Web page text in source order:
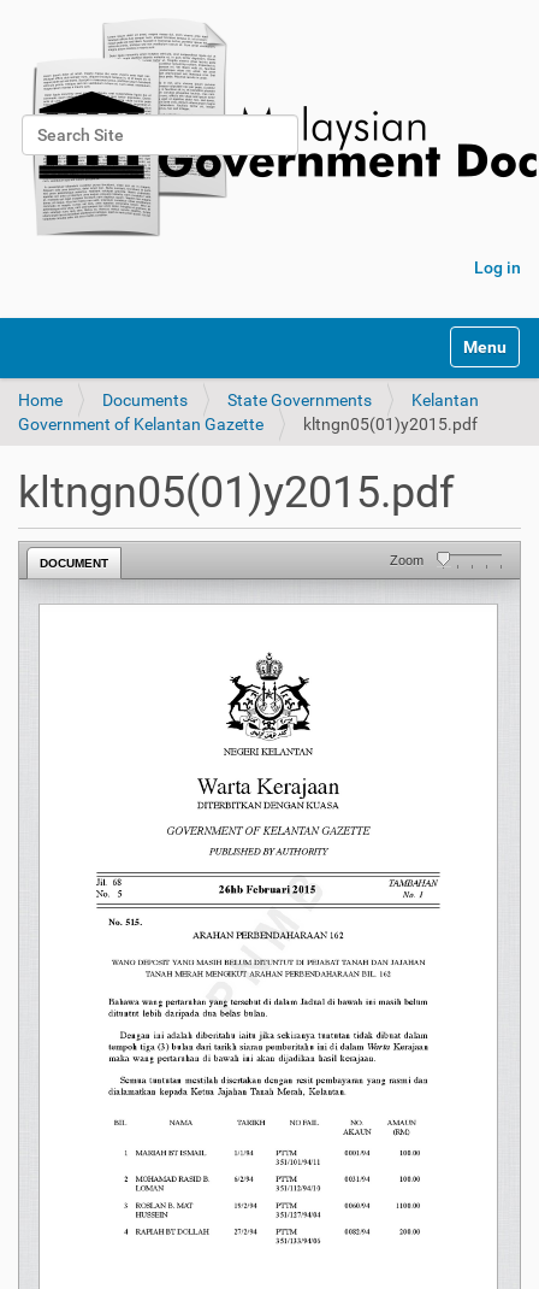
Search Site
Advanced Search…
Log in
Toggle
Home Documents State Governments
Kelantan
Government of Kelantan Gazette
kltngn05(01)y2015.pdf
kltngn05(01)y2015.pdf
DOCUMENT Zoom